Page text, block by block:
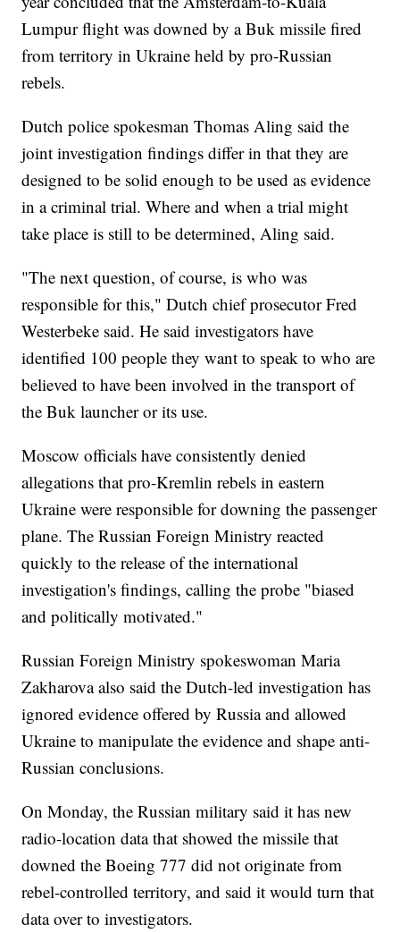
Lumpur flight was downed by a Buk missile fired
from territory in Ukraine held by pro-Russian
rebels.
Dutch police spokesman Thomas Aling said the
joint investigation findings differ in that they are
designed to be solid enough to be used as evidence
in a criminal trial. Where and when a trial might
take place is still to be determined, Aling said.
"The next question, of course, is who was
responsible for this," Dutch chief prosecutor Fred
Westerbeke said. He said investigators have
identified 100 people they want to speak to who are
believed to have been involved in the transport of
the Buk launcher or its use.
Moscow officials have consistently denied
allegations that pro-Kremlin rebels in eastern
Ukraine were responsible for downing the passenger
plane. The Russian Foreign Ministry reacted
quickly to the release of the international
investigation's findings, calling the probe "biased
and politically motivated."
Russian Foreign Ministry spokeswoman Maria
Zakharova also said the Dutch-led investigation has
ignored evidence offered by Russia and allowed
Ukraine to manipulate the evidence and shape anti-
Russian conclusions.
On Monday, the Russian military said it has new
radio-location data that showed the missile that
downed the Boeing 777 did not originate from
rebel-controlled territory, and said it would turn that
data over to investigators.